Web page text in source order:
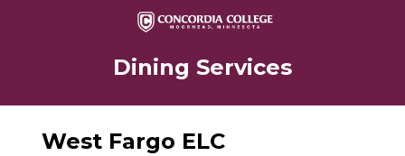
Dining Services
West Fargo ELC